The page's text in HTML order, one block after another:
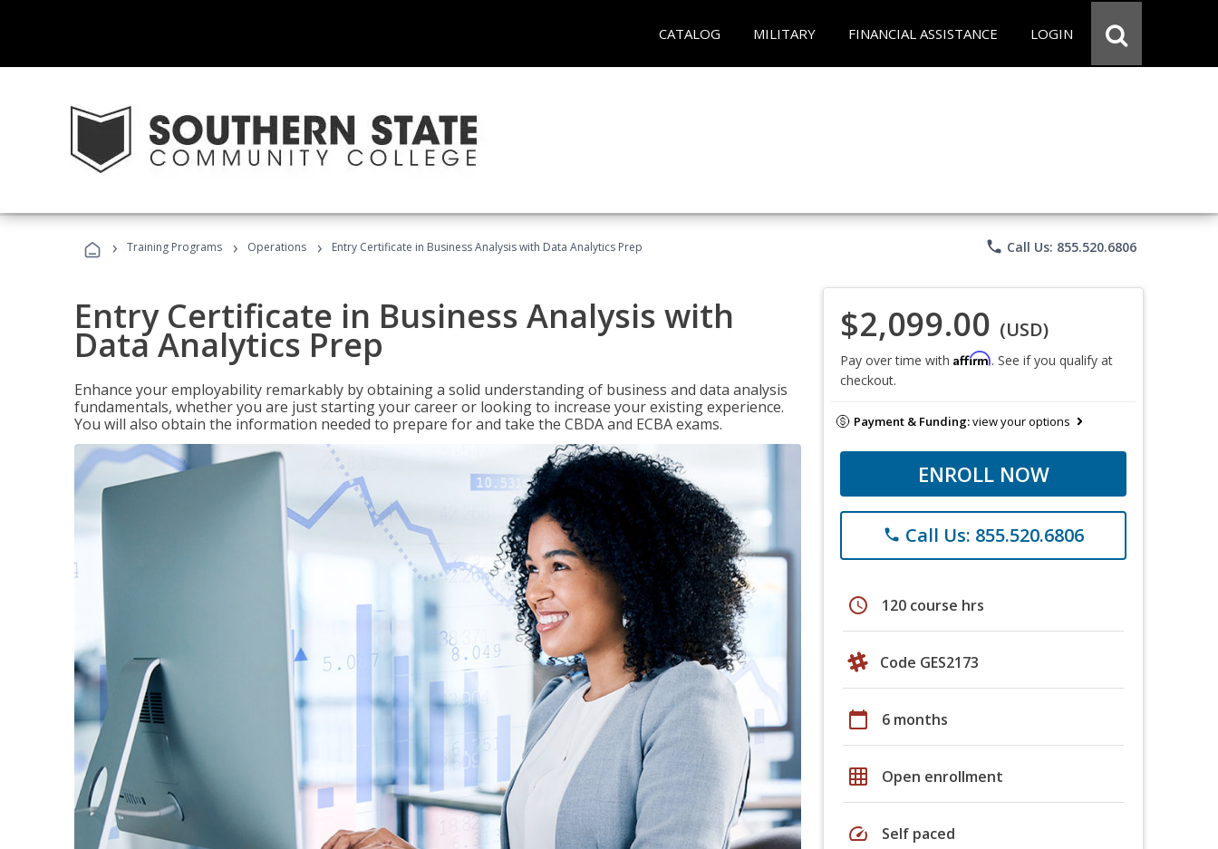
CATALOG MILITARY FINANCIAL ASSISTANCE LOGIN
› Training Programs › Operations › Entry Certificate in Business Analysis with Data Analytics Prep phone Call Us: 855.520.6806
Entry Certificate in Business Analysis with
Data Analytics Prep
Enhance your employability remarkably by obtaining a solid understanding of business and data analysis
fundamentals, whether you are just starting your career or looking to increase your existing experience.
You will also obtain the information needed to prepare for and take the CBDA and ECBA exams.
$2,099.00 (USD)
Pay over time with Affirm. See if you qualify at
checkout.
Payment & Funding:view your options
ENROLL NOW
phone Call Us: 855.520.6806
schedule 120 course hrs
Code GES2173
calendar_today 6 months
grid_on Open enrollment
speed Self paced